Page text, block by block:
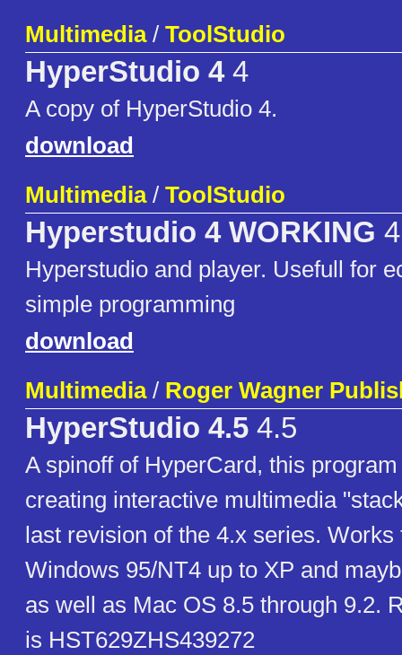
Multimedia/ ToolStudio
HyperStudio 44
A copy of HyperStudio 4.
download
Multimedia/ ToolStudio
Hyperstudio 4 WORKING 4
Hyperstudio and player. Usefull for
simple programming
download
Multimedia/ Roger Wagner
HyperStudio 4.5 4.5
A spinoff of HyperCard, this
creating interactive multimedia
last revision of the 4.x series. Works
Windows 95/NT4 up to XP and
as well as Mac OS 8.5 through 9.2.
is HST629ZHS439272